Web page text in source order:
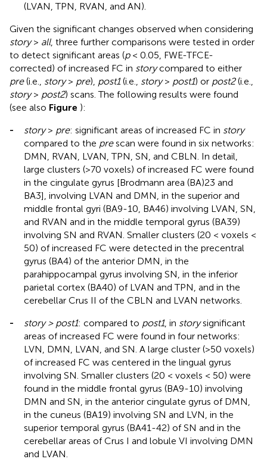
(LVAN, TPN, RVAN, and AN).
Given the significant changes observed when considering
story> all, three further comparisons were tested in order
to detect significant areas (p< 0.05, FWE-TFCE-
corrected) of increased FC in storycompared to either
pre(i.e., story> pre), post1(i.e., story> post1) or post2(i.e.,
story> post2) scans. The following results were found
(see also Figure ):
-
story> pre: significant areas of increased FC in story
compared to the prescan were found in six networks:
DMN, RVAN, LVAN, TPN, SN, and CBLN. In detail,
large clusters (>70 voxels) of increased FC were found
in the cingulate gyrus [Brodmann area (BA)23 and
BA3], involving LVAN and DMN, in the superior and
middle frontal gyri (BA9-10, BA46) involving LVAN, SN,
and RVAN and in the middle temporal gyrus (BA39)
involving SN and RVAN. Smaller clusters (20 < voxels <
50) of increased FC were detected in the precentral
gyrus (BA4) of the anterior DMN, in the
parahippocampal gyrus involving SN, in the inferior
parietal cortex (BA40) of LVAN and TPN, and in the
cerebellar Crus II of the CBLN and LVAN networks.
-
story > post1: compared to post1, in storysignificant
areas of increased FC were found in four networks:
LVN, DMN, LVAN, and SN. A large cluster (>50 voxels)
of increased FC was centered in the lingual gyrus
involving SN. Smaller clusters (20 < voxels < 50) were
found in the middle frontal gyrus (BA9-10) involving
DMN and SN, in the anterior cingulate gyrus of DMN,
in the cuneus (BA19) involving SN and LVN, in the
superior temporal gyrus (BA41-42) of SN and in the
cerebellar areas of Crus I and lobule VI involving DMN
and LVAN.